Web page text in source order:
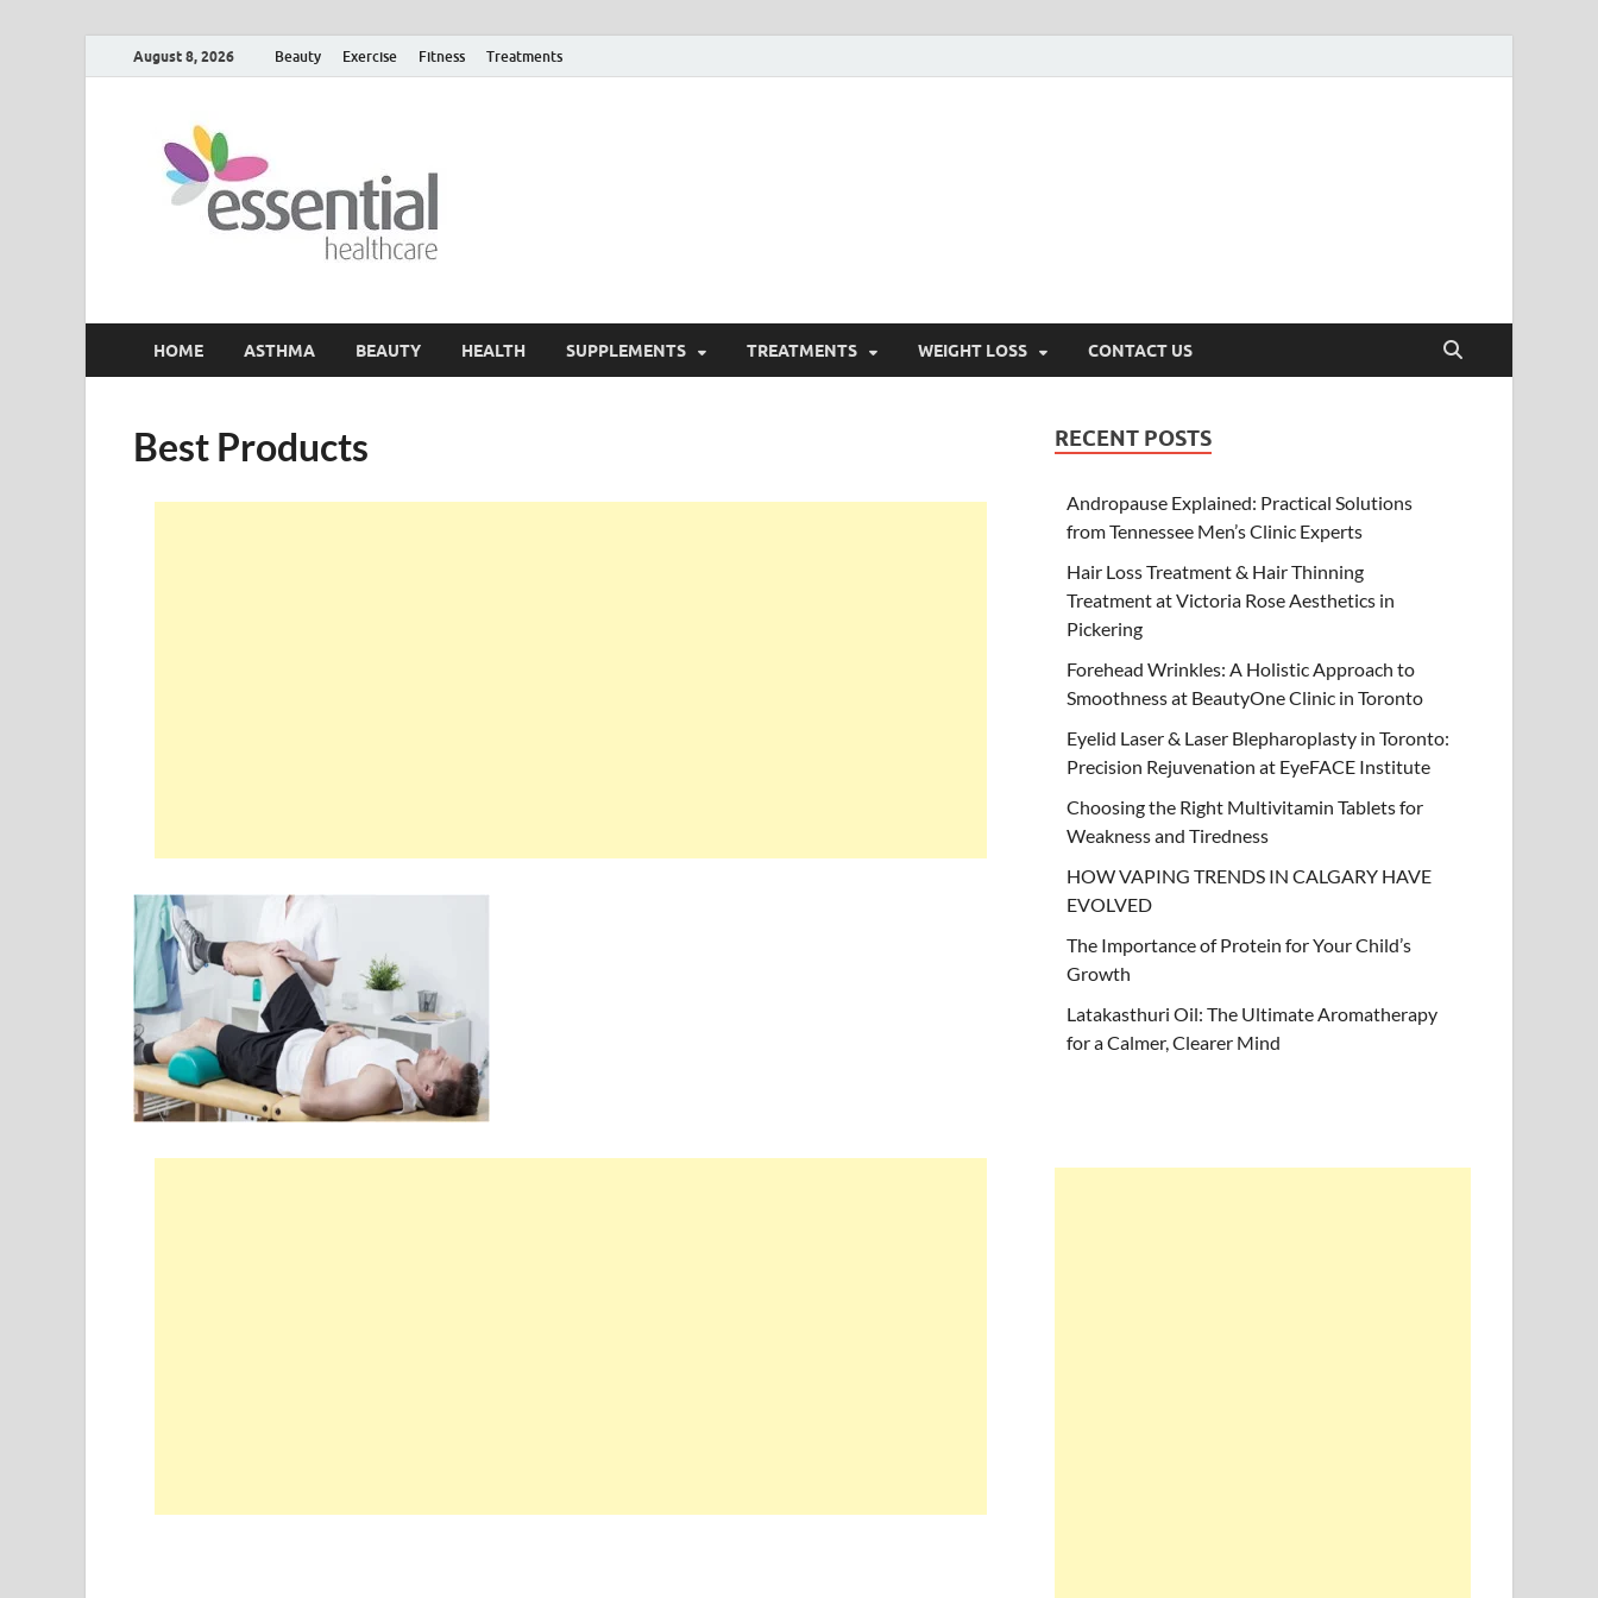
August 8, 2026 Beauty Exercise Fitness Treatments
HOME ASTHMA BEAUTY HEALTH SUPPLEMENTS TREATMENTS WEIGHT LOSS CONTACT US
Best Products RECENT POSTS
Andropause Explained: Practical Solutions
from Tennessee Men’s Clinic Experts
Hair Loss Treatment & Hair Thinning
Treatment at Victoria Rose Aesthetics in
Pickering
Forehead Wrinkles: A Holistic Approach to
Smoothness at BeautyOne Clinic in Toronto
Eyelid Laser & Laser Blepharoplasty in Toronto:
Precision Rejuvenation at EyeFACE Institute
Choosing the Right Multivitamin Tablets for
Weakness and Tiredness
HOW VAPING TRENDS IN CALGARY HAVE
EVOLVED
The Importance of Protein for Your Child’s
Growth
Latakasthuri Oil: The Ultimate Aromatherapy
for a Calmer, Clearer Mind